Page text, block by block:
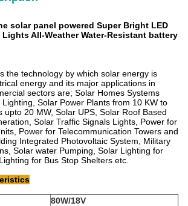
solar panel powered Super Bright LED
Lights All-Weather Water-Resistant battery
the technology by which solar energy is
energy and its major applications in
sectors are; Solar Homes Systems
Solar Power Plants from 10 KW to
upto 20 MW, Solar UPS, Solar Roof Based
Solar Traffic Signals Lights, Power for
Power for Telecommunication Towers and
Integrated Photovoltaic System, Military
Solar water Pumping, Solar Lighting for
for Bus Stop Shelters etc.
80W/18V